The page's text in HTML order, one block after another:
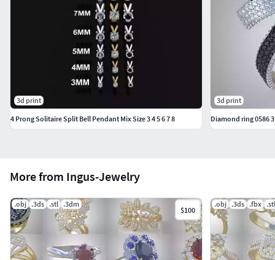
#BanglesandBracelets #JewellerySets
#GEMSTONE JEWELLERY #GemstoneRings
#GemstoneEarrings #GemstonePendants
#GemstoneNecklace #GemstoneBangles #NosePins
#SOLITAIRE JEWELLERY #SolitaireRings #SolitaireEarrings
#Pendants #Bangles #NosePins
More from Ingus-Jewelry
.obj .3ds .stl .3dm
$100
.obj .3ds .fbx .stl
3d print
4 Prong Solitaire Split Bell Pendant Mix Size 3 4 5 6 7 8
3d print
Diamond ring 0586